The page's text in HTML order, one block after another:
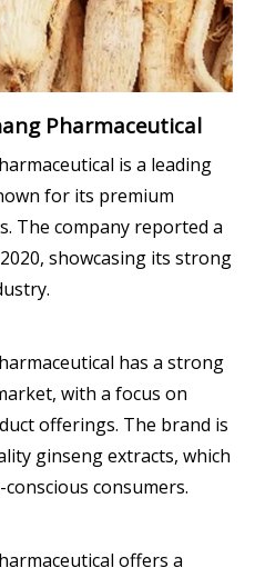
Pharmaceutical
is a leading
for its premium
The company reported a
showcasing its strong
has a strong
with a focus on
offerings. The brand is
ginseng extracts, which
consumers.
offers a